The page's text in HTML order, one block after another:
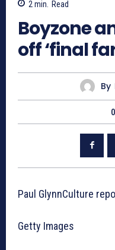
2 min. Read
Boyzone
off ‘final
By
Paul GlynnCulture
Getty Images